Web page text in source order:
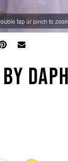
tap or pinch to
tap or pinch to
tap or pinch to